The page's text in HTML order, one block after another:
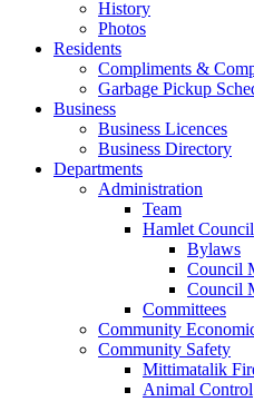
History
Photos
Residents
Compliments &
Garbage Pickup
Business
Business Licences
Business Directory
Departments
Administration
Team
Hamlet Council
Bylaws
Council
Council
Committees
Community
Community Safety
Mittimatalik
Animal Control